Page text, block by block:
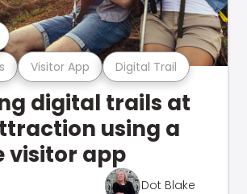
Visitor App Digital Trail
digital trails at
using a
visitor app
Dot Blake